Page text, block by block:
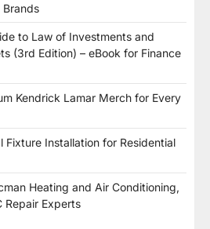
Brands
to Law of Investments and
(3rd Edition) – eBook for Finance
Kendrick Lamar Merch for Every
Fixture Installation for Residential
Heating and Air Conditioning,
Repair Experts